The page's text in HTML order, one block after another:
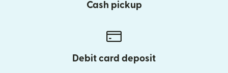
Cash pickup
Debit card deposit